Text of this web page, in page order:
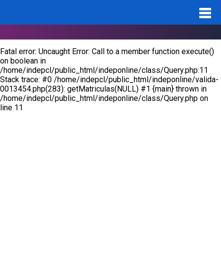
/home/indepcl/public_html/indeponline/valida-0013454.phpon
Fatal error: Uncaught Error: Call to a member function execute()
on boolean in
/home/indepcl/public_html/indeponline/class/Query.php:11
Stack trace: #0 /home/indepcl/public_html/indeponline/valida-
0013454.php(283): getMatriculas(NULL) #1 {main} thrown in
/home/indepcl/public_html/indeponline/class/Query.php on
line 11